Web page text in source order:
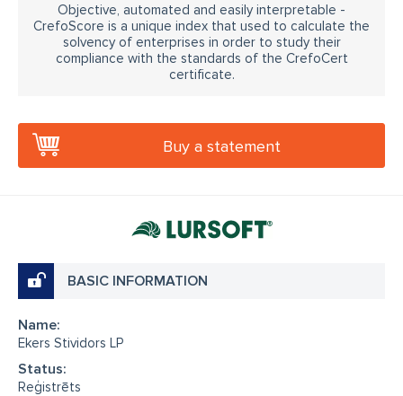
Objective, automated and easily interpretable -
CrefoScore is a unique index that used to calculate the
solvency of enterprises in order to study their
compliance with the standards of the CrefoCert
certificate.
Buy a statement
BASIC INFORMATION
Name:
Ekers Stividors LP
Status:
Reģistrēts